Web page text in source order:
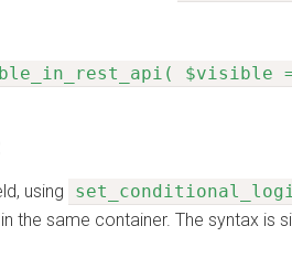
$visible
using
the same container. The syntax is